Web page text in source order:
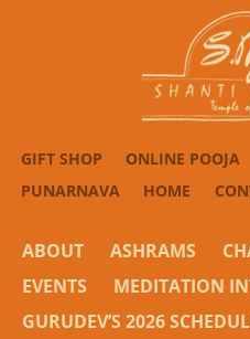
GIFT SHOP ONLINE POOJA
PUNARNAVA
HOME
ABOUT ASHRAMS
EVENTS
MEDITATION
GURUDEV’S 2026